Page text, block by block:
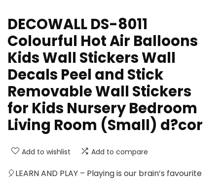
DECOWALL DS-8011
Colourful Hot Air Balloons
Kids Wall Stickers Wall
Decals Peel and Stick
Removable Wall Stickers
for Kids Nursery Bedroom
Living Room (Small) d?cor
Add to wishlist Add to compare
🎈LEARN AND PLAY – Playing is our brain’s favourite